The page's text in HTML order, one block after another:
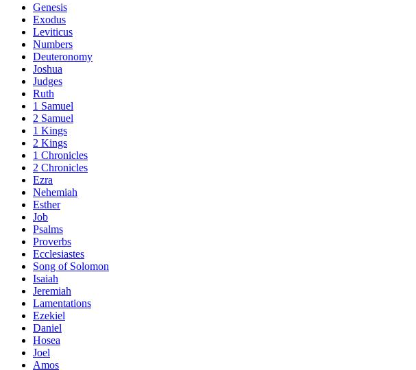
Genesis
Exodus
Leviticus
Numbers
Deuteronomy
Joshua
Judges
Ruth
1 Samuel
2 Samuel
1 Kings
2 Kings
1 Chronicles
2 Chronicles
Ezra
Nehemiah
Esther
Job
Psalms
Proverbs
Ecclesiastes
Song of Solomon
Isaiah
Jeremiah
Lamentations
Ezekiel
Daniel
Hosea
Joel
Amos